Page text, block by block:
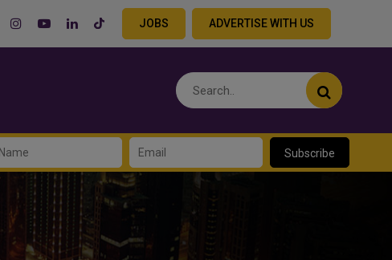
JOBS ADVERTISE WITH US
Subscribe